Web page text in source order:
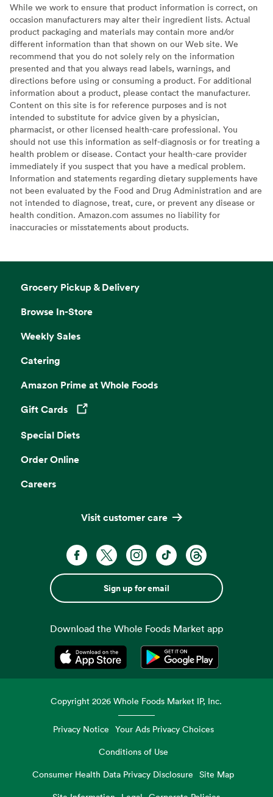
While we work to ensure that product information is correct, on
occasion manufacturers may alter their ingredient lists. Actual
product packaging and materials may contain more and/or
different information than that shown on our Web site. We
recommend that you do not solely rely on the information
presented and that you always read labels, warnings, and
directions before using or consuming a product. For additional
information about a product, please contact the manufacturer.
Content on this site is for reference purposes and is not
intended to substitute for advice given by a physician,
pharmacist, or other licensed health-care professional. You
should not use this information as self-diagnosis or for treating a
health problem or disease. Contact your health-care provider
immediately if you suspect that you have a medical problem.
Information and statements regarding dietary supplements have
not been evaluated by the Food and Drug Administration and are
not intended to diagnose, treat, cure, or prevent any disease or
health condition. Amazon.com assumes no liability for
inaccuracies or misstatements about products.
Grocery Pickup & Delivery
Browse In-Store
Weekly Sales
Catering
Amazon Prime at Whole Foods
Gift Cards
Opens in a new tab
Special Diets
Order Online
Careers
Visit customer care
Sign up for email
Download the Whole Foods Market app
Opens in a new tabOpens in a new tab
Copyright2026 Whole Foods Market IP, Inc.
Privacy Notice Your Ads Privacy Choices
Conditions of Use
Consumer Health Data Privacy Disclosure
Site Map